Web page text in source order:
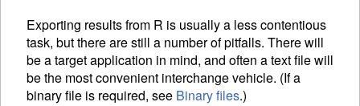
Exporting results from R is usually a less contentious
task, but there are still a number of pitfalls. There will
be a target application in mind, and often a text file will
be the most convenient interchange vehicle. (If a
binary file is required, see Binary files.)